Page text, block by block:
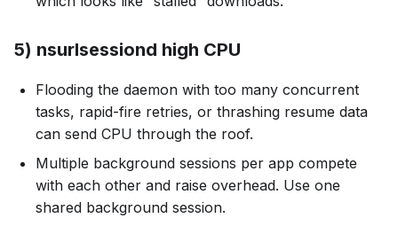
5) nsurlsessiond high CPU
Flooding the daemon with too many concurrent
tasks, rapid-fire retries, or thrashing resume data
can send CPU through the roof.
Multiple background sessions per app compete
with each other and raise overhead. Use one
shared background session.